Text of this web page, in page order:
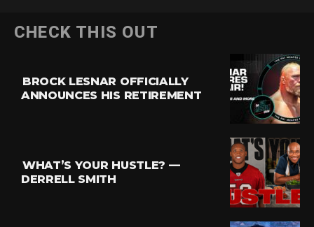
CHECK THIS OUT
BROCK LESNAR OFFICIALLY
ANNOUNCES HIS RETIREMENT
WHAT’S YOUR HUSTLE? —
DERRELL SMITH